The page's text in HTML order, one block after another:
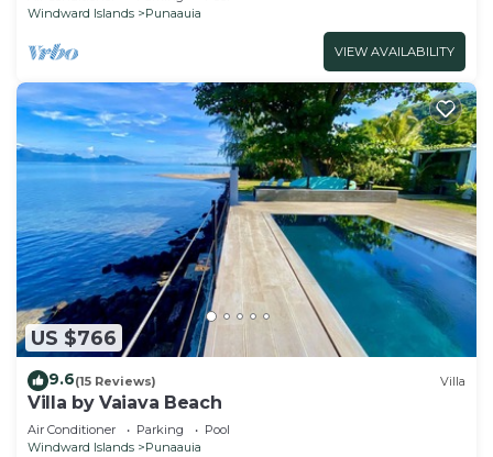
Windward Islands
Punaauia
VIEW AVAILABILITY
US $766
9.6(15 Reviews) Villa
Villa by Vaiava Beach
Air Conditioner Parking
Pool
Windward Islands
Punaauia